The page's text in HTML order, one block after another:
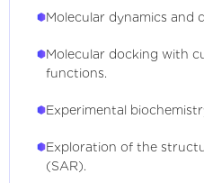
Molecular dynamics and
Molecular docking with
functions.
Experimental
Exploration of the
(SAR).